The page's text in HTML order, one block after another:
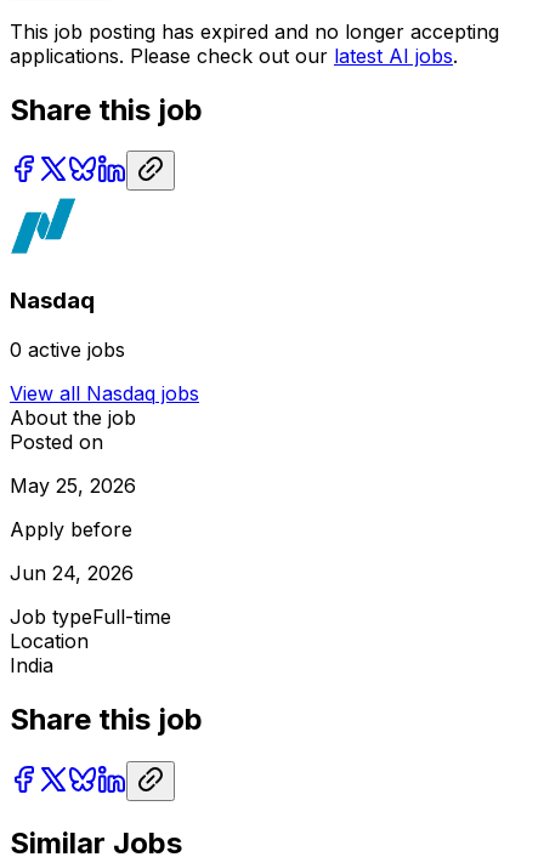
This job posting has expired and no longer accepting
applications. Please check out our latest AI jobs.
Share this job
Nasdaq
0 active jobs
View all Nasdaq jobs
About the job
Posted on
May 25, 2026
Apply before
Jun 24, 2026
Job typeFull-time
Location
India
Share this job
Similar Jobs